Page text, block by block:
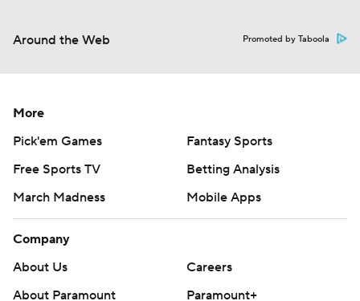
Around the Web Promoted by Taboola
More
Pick'em Games
Fantasy Sports
Free Sports TV
Betting Analysis
March Madness
Mobile Apps
Company
About Us
Careers
About Paramount
Paramount+